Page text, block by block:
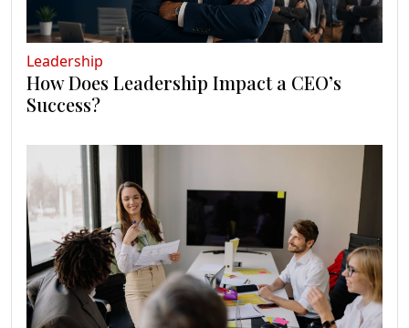
Leadership
How Does Leadership Impact a CEO’s
Success?